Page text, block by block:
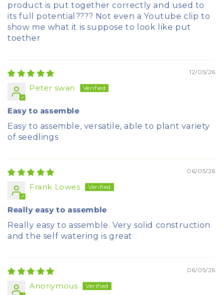
product is put together correctly and used to
its full potential???? Not even a Youtube clip to
show me what it is suppose to look like put
toether
12/05/26
Peter swan
Easy to assemble
Easy to assemble, versatile, able to plant variety
of seedlings
06/05/26
Frank Lowes
Really easy to assemble
Really easy to assemble. Very solid construction
and the self watering is great
06/05/26
Anonymous